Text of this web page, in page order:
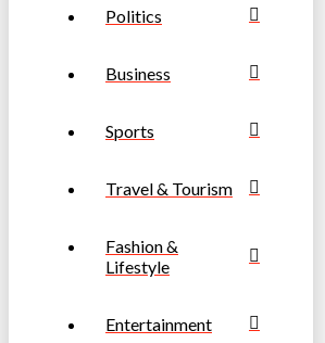
Politics
Business
Sports
Travel & Tourism
Fashion &
Lifestyle
Entertainment